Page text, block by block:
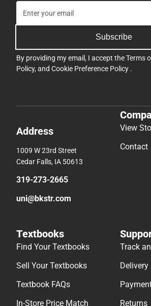
Subscribe
By providing my email, I accept theTerms
Policy, and Cookie Preference Policy .
Address
1009 W 23rd Street
Cedar Falls, IA 50613
319-273-2665
uni@bkstr.com
View
Contact
Textbooks
Find Your Textbooks
Sell Your Textbooks
Textbook FAQs
In-Store Price Match
Track
Returns